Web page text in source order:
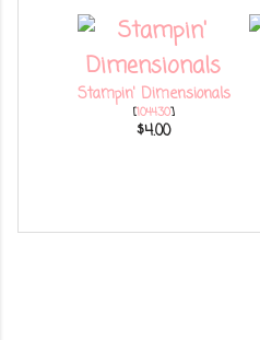
Stampin' Dimensionals
[104430]
$4.00